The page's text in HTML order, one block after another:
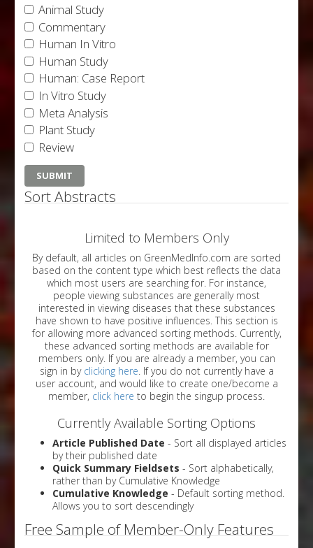
Animal Study
Commentary
Human In Vitro
Human Study
Human: Case Report
In Vitro Study
Meta Analysis
Plant Study
Review
Sort Abstracts
Limited to Members Only
By default, all articles on GreenMedInfo.com are sorted
based on the content type which best reflects the data
which most users are searching for. For instance,
people viewing substances are generally most
interested in viewing diseases that these substances
have shown to have positive influences. This section is
for allowing more advanced sorting methods. Currently,
these advanced sorting methods are available for
members only. If you are already a member, you can
sign in by clicking here . If you do not currently have a
user account, and would like to create one/become a
member, click here to begin the singup process.
Currently Available Sorting Options
Article Published Date - Sort all displayed articles
by their published date
Quick Summary Fieldsets - Sort alphabetically,
rather than by Cumulative Knowledge
Cumulative Knowledge - Default sorting method.
Allows you to sort descendingly
Free Sample of Member-Only Features